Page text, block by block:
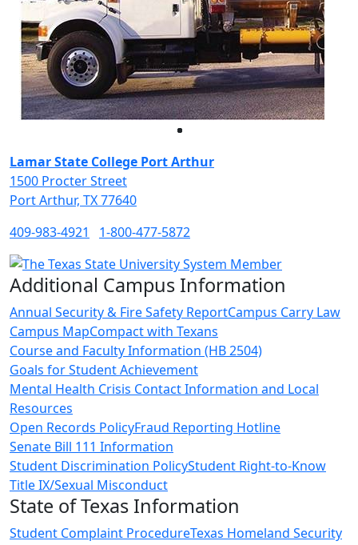
Lamar State College Port Arthur
1500 Procter Street
Port Arthur, TX 77640
409-983-4921
1-800-477-5872
Additional Campus Information
Annual Security & Fire Safety ReportCampus Carry Law
Campus MapCompact with Texans
Course and Faculty Information (HB 2504)
Goals for Student Achievement
Mental Health Crisis Contact Information and Local
Resources
Open Records PolicyFraud Reporting Hotline
Senate Bill 111 Information
Student Discrimination PolicyStudent Right-to-Know
Title IX/Sexual Misconduct
State of Texas Information
Student Complaint ProcedureTexas Homeland Security